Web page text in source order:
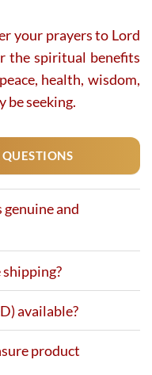
your prayers to Lord
the spiritual benefits
health, wisdom,
be seeking.
and
available?
product